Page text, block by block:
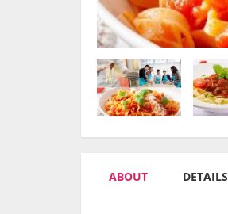
ABOUT DETAILS